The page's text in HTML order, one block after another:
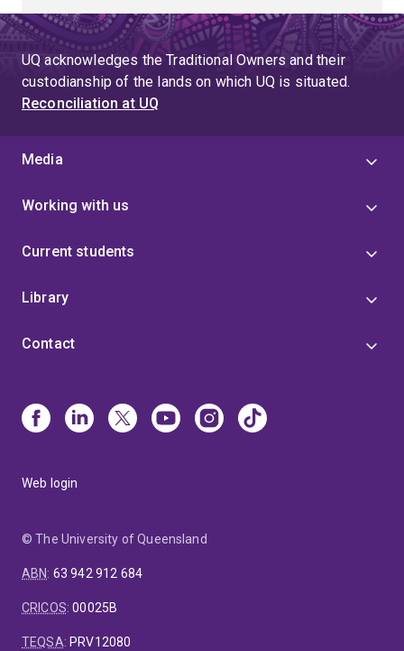
UQ acknowledges the Traditional Owners and their
custodianship of the lands on which UQ is situated.
Reconciliation at UQ
Media
Working with us
Current students
Library
Contact
Web login
© The University of Queensland
ABN: 63 942 912 684
CRICOS:00025B
TEQSA: PRV12080